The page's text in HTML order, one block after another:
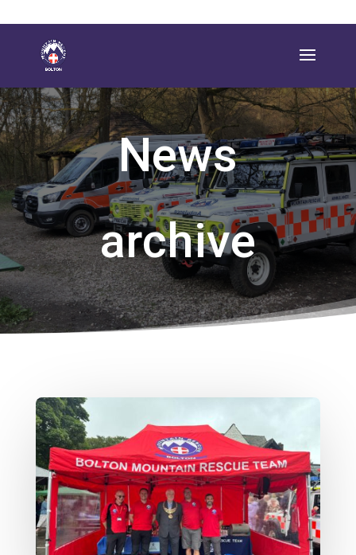
News
archive